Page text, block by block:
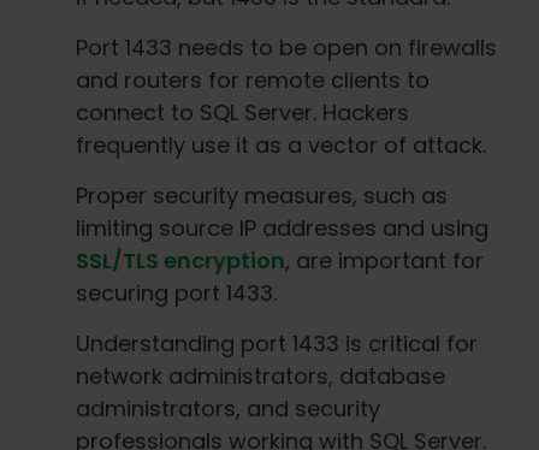
Port 1433 needs to be open on firewalls
and routers for remote clients to
connect to SQL Server. Hackers
frequently use it as a vector of attack.
Proper security measures, such as
limiting source IP addresses and using
SSL/TLS encryption, are important for
securing port 1433.
Understanding port 1433 is critical for
network administrators, database
administrators, and security
professionals working with SQL Server.